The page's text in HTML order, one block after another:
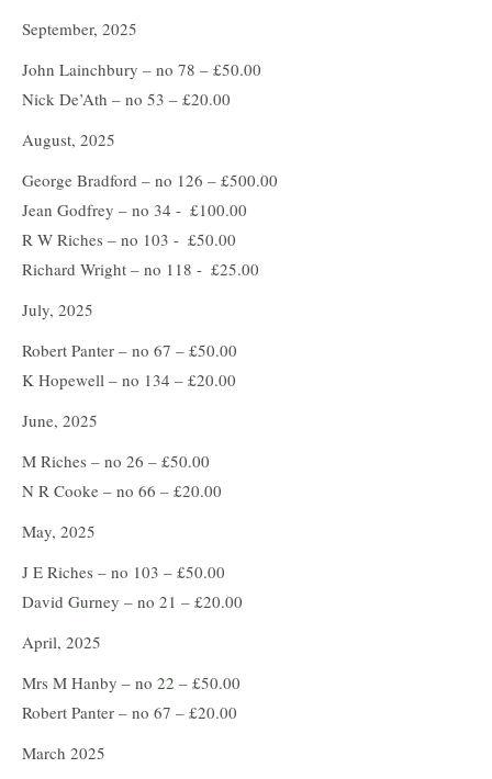
September, 2025
John Lainchbury – no 78 – £50.00
Nick De’Ath – no 53 – £20.00
August, 2025
George Bradford – no 126 – £500.00
Jean Godfrey – no 34 - £100.00
R W Riches – no 103 - £50.00
Richard Wright – no 118 - £25.00
July, 2025
Robert Panter – no 67 – £50.00
K Hopewell – no 134 – £20.00
June, 2025
M Riches – no 26 – £50.00
N R Cooke – no 66 – £20.00
May, 2025
J E Riches – no 103 – £50.00
David Gurney – no 21 – £20.00
April, 2025
Mrs M Hanby – no 22 – £50.00
Robert Panter – no 67 – £20.00
March 2025